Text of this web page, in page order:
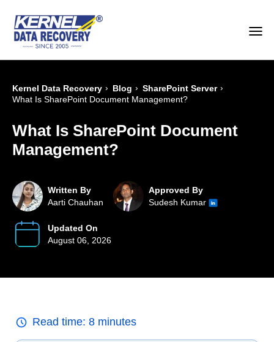
Kernel Data Recovery › Blog › SharePoint Server ›
What Is SharePoint Document Management?
What Is SharePoint Document
Management?
Written By
Aarti Chauhan
Approved By
Sudesh Kumar
Updated On
August 06, 2026
Read time: 8 minutes